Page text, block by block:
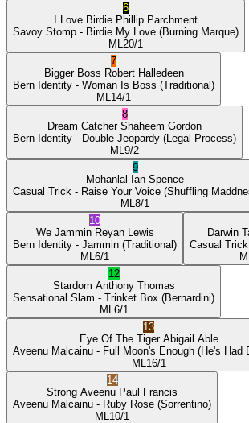
6
I Love Birdie Phillip Parchment
Savoy Stomp - Birdie My Love (Burning Marque)
ML 20/1
7
Bigger Boss Robert Halledeen
Bern Identity - Woman Is Boss (Traditional)
ML 14/1
8
Dream Catcher Shaheem Gordon
Bern Identity - Double Jeopardy (Legal Process)
ML 9/2
9
Mohanlal Ian Spence
Casual Trick - Raise Your Voice (Shuffling
ML 8/1
10
We Jammin Reyan Lewis
Bern Identity - Jammin (Traditional)
ML 6/1
Darwin
Casual Trick
12
Stardom Anthony Thomas
Sensational Slam - Trinket Box (Bernardini)
ML 6/1
13
Eye Of The Tiger Abigail Able
Aveenu Malcainu - Full Moon's Enough (He's Had
ML 16/1
14
Strong Aveenu Paul Francis
Aveenu Malcainu - Ruby Rose (Sorrentino)
ML 10/1